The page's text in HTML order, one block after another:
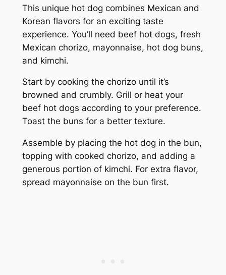
This unique hot dog combines Mexican and
Korean flavors for an exciting taste
experience. You’ll need beef hot dogs, fresh
Mexican chorizo, mayonnaise, hot dog buns,
and kimchi.
Start by cooking the chorizo until it’s
browned and crumbly. Grill or heat your
beef hot dogs according to your preference.
Toast the buns for a better texture.
Assemble by placing the hot dog in the bun,
topping with cooked chorizo, and adding a
generous portion of kimchi. For extra flavor,
spread mayonnaise on the bun first.